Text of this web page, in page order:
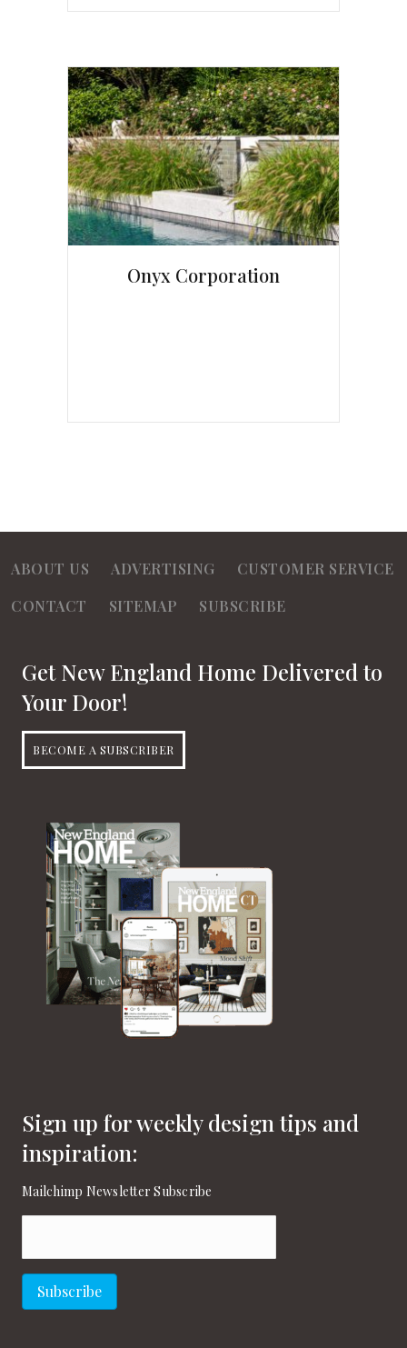
Onyx Corporation
ABOUT US ADVERTISING
CUSTOMER SERVICE
CONTACT
SITEMAP SUBSCRIBE
Get New England Home Delivered to
Your Door!
BECOME A SUBSCRIBER
Sign up for weekly design tips and
inspiration:
Mailchimp Newsletter Subscribe
Subscribe